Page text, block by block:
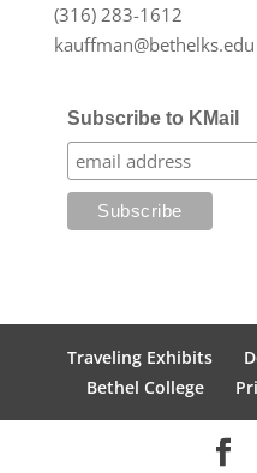
(316) 283-1612
kauffman@bethelks.edu
Subscribe to KMail
Traveling Exhibits
Bethel College